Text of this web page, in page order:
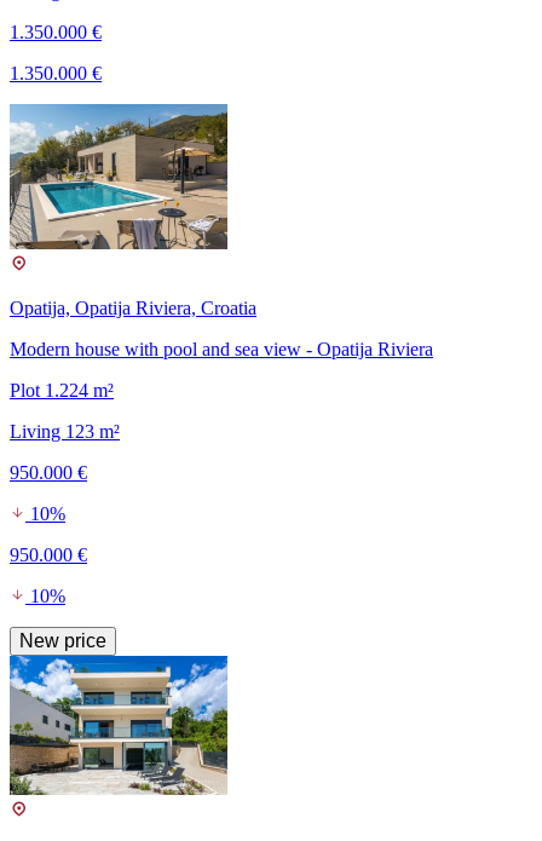
1.350.000 €
1.350.000 €
Opatija, Opatija Riviera, Croatia
Modern house with pool and sea view - Opatija Riviera
Plot 1.224 m²
Living 123 m²
950.000 €
10%
950.000 €
10%
New price